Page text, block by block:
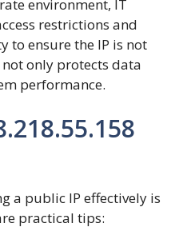
environment, IT
restrictions and
to ensure the IP is not
only protects data
performance.
a public IP effectively is
practical tips: